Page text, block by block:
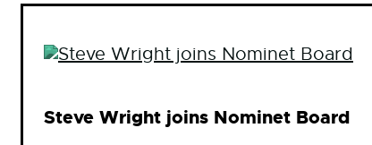
Steve Wright joins Nominet Board